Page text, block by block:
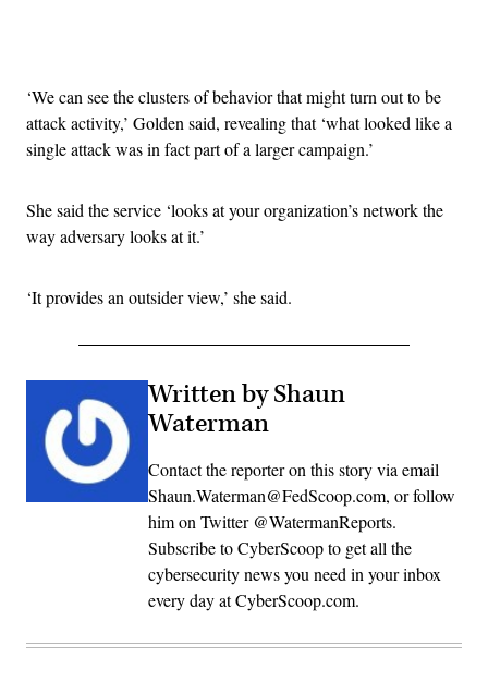
‘We can see the clusters of behavior that might turn out to be
attack activity,’ Golden said, revealing that ‘what looked like a
single attack was in fact part of a larger campaign.’
She said the service ‘looks at your organization’s network the
way adversary looks at it.’
‘It provides an outsider view,’ she said.
Written by Shaun
Waterman
Contact the reporter on this story via email
Shaun.Waterman@FedScoop.com, or follow
him on Twitter @WatermanReports.
Subscribe to CyberScoop to get all the
cybersecurity news you need in your inbox
every day at CyberScoop.com.